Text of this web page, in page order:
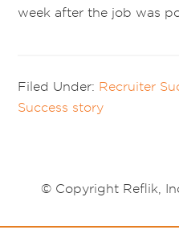
week after the job was
Filed Under: Recruiter
Success story
© Copyright Reflik,